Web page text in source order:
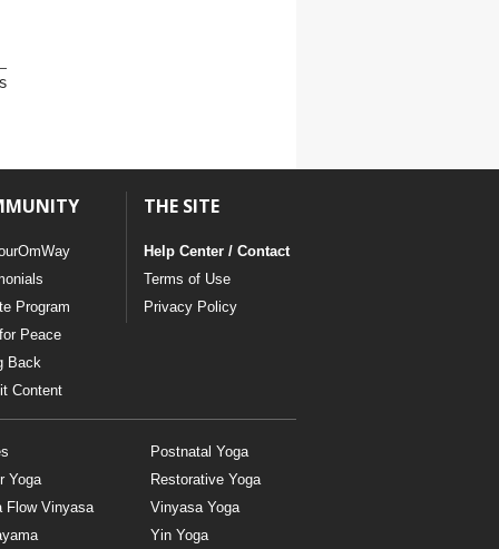
Program
Peace
Back
Content
THE SITE
Help Center / Contact
Terms of Use
Privacy Policy
Yoga
Flow Vinyasa
Postnatal Yoga
Restorative Yoga
Vinyasa Yoga
Yin Yoga